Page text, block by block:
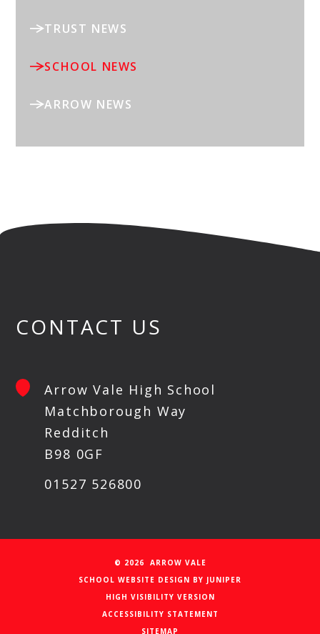
TRUST NEWS
SCHOOL NEWS
ARROW NEWS
CONTACT US
Arrow Vale High School
Matchborough Way
Redditch
B98 0GF
01527 526800
© 2026 ARROW VALE
SCHOOL WEBSITE DESIGN BY JUNIPER
HIGH VISIBILITY VERSION
ACCESSIBILITY STATEMENT
SITEMAP